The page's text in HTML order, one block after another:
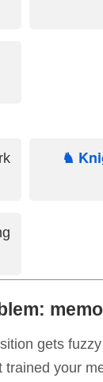
♞
gets
trained your